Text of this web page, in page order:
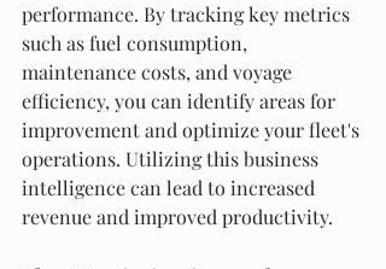
performance. By tracking key metrics
such as fuel consumption,
maintenance costs, and voyage
efficiency, you can identify areas for
improvement and optimize your fleet's
operations. Utilizing this business
intelligence can lead to increased
revenue and improved productivity.